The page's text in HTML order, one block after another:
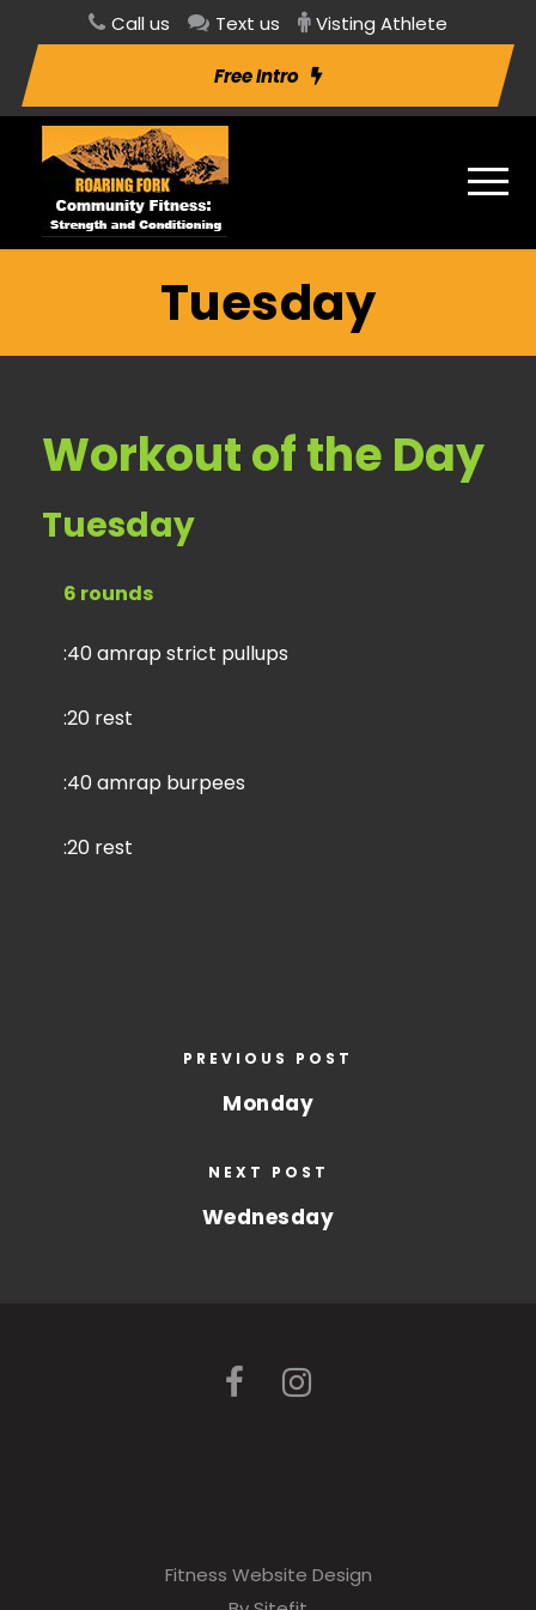
Call us Text us Visting Athlete
Free Intro
Tuesday
Workout of the Day
Tuesday
6 rounds
:40 amrap strict pullups
:20 rest
:40 amrap burpees
:20 rest
PREVIOUS POST
Monday
NEXT POST
Wednesday
Fitness Website Design